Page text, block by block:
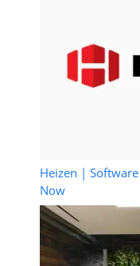
Heizen |
Now